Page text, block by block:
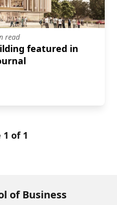
read
featured in
Building featured in Ottawa
1 of 1
of Business